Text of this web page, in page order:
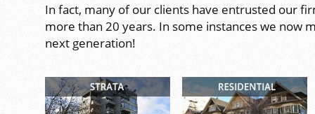
In fact, many of our clients have entrusted our
more than 20 years. In some instances we now
next generation!